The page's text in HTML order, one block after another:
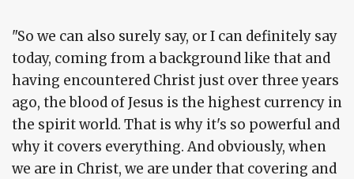
"So we can also surely say, or I can definitely say
today, coming from a background like that and
having encountered Christ just over three years
ago, the blood of Jesus is the highest currency in
the spirit world. That is why it's so powerful and
why it covers everything. And obviously, when
we are in Christ, we are under that covering and